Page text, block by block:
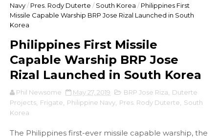
Navy/ Pres. Rody Duterte / South Korea / Philippines First
Missile Capable Warship BRP Jose Rizal Launched in South
Korea
Philippines First Missile
Capable Warship BRP Jose
Rizal Launched in South Korea
Phil Newsome May 27, 2019 BRP Jose Riza
Duterte
Projects Frigate Philippine Navy Pres. Rody Duterte
South
Korea
The Philippines first-ever missile capable warship, the